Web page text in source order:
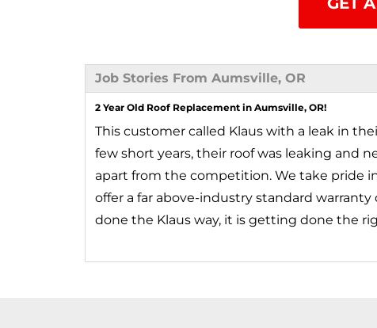
Job Stories From Aumsville, OR
2 Year Old Roof Replacement in Aumsville, OR!
This customer called Klaus with a leak in
few short years, their roof was leaking and
apart from the competition. We take pride
offer a far above-industry standard
done the Klaus way, it is getting done the